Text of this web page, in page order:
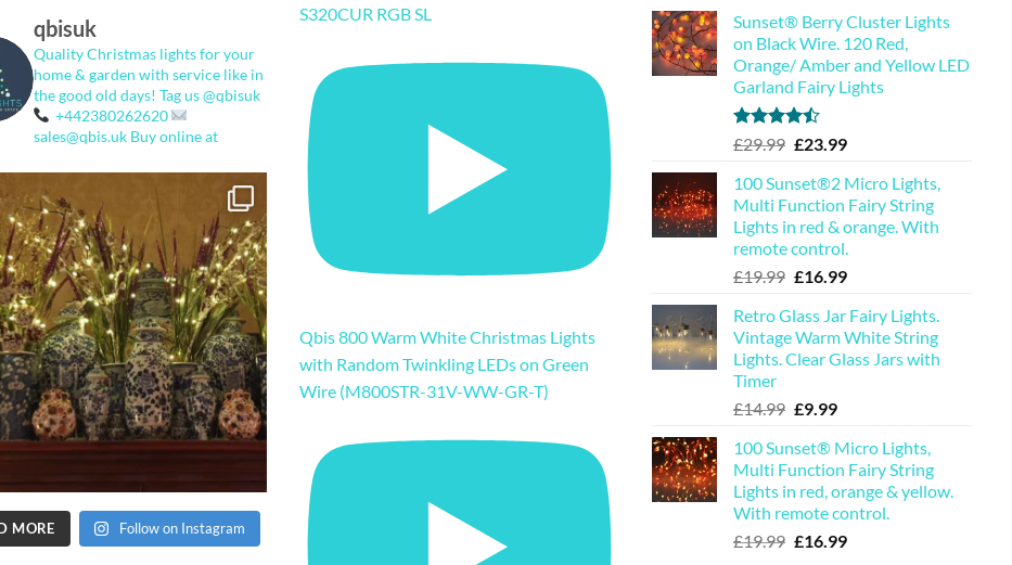
qbisuk
Quality Christmas lights for your
home & garden with service like in
the good old days! Tag us @qbisuk
+442380262620
sales@qbis.uk Buy online at
MORE Follow on Instagram
S320CUR RGB SL
Qbis 800 Warm White Christmas Lights
with Random Twinkling LEDs on Green
Wire (M800STR-31V-WW-GR-T)
Sunset® Berry Cluster Lights
on Black Wire. 120 Red,
Orange/ Amber and Yellow LED
Garland Fairy Lights
Rated
of 5
£29.99 Original
was:
£29.99.
£23.99Current
is:
£23.99.
100 Sunset®2 Micro Lights,
Multi Function Fairy String
Lights in red & orange. With
remote control.
£19.99 Original
was:
£19.99.
£16.99Current
is:
£16.99.
Retro Glass Jar Fairy Lights.
Vintage Warm White String
Lights. Clear Glass Jars with
Timer
£14.99 Original
was:
£14.99.
£9.99Current
is:
£9.99.
100 Sunset® Micro Lights,
Multi Function Fairy String
Lights in red, orange & yellow.
With remote control.
£19.99 Original
£16.99Current